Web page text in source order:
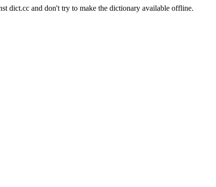
dict.cc and don't try to make the dictionary available offline.